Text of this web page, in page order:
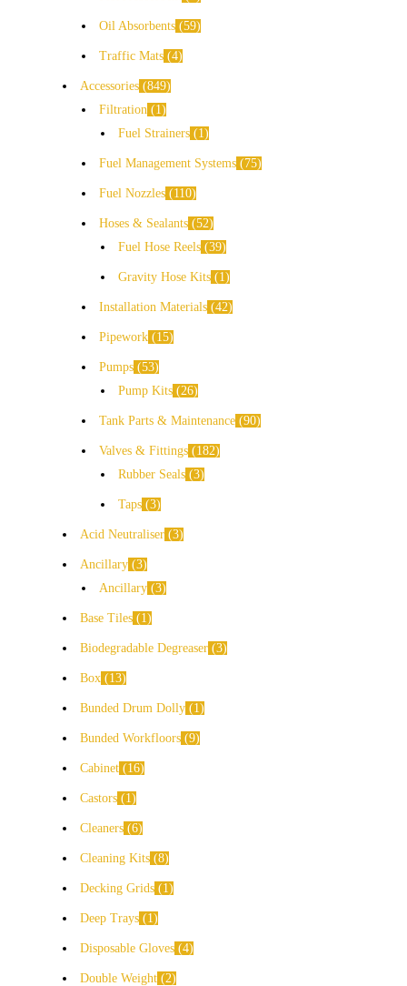
Oil Absorbents 59
Traffic Mats 4
Accessories 849
Filtration
1
Fuel Strainers
1
Fuel Management Systems 75
Fuel Nozzles 110
Hoses & Sealants 52
Fuel Hose Reels 39
Gravity Hose Kits 1
Installation Materials 42
Pipework 15
Pumps 53
Pump Kits 26
Tank Parts & Maintenance 90
Valves & Fittings
182
Rubber Seals 3
Taps 3
Acid Neutraliser 3
Ancillary 3
Ancillary 3
Base Tiles 1
Biodegradable Degreaser 3
Box 13
Bunded Drum Dolly 1
Bunded Workfloors 9
Cabinet 16
Castors 1
Cleaners 6
Cleaning Kits 8
Decking Grids 1
Deep Trays 1
Disposable Gloves 4
Double Weight 2